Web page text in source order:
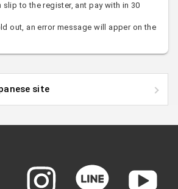
to the register, ant pay with in 30
out, an error message will apper on the
site